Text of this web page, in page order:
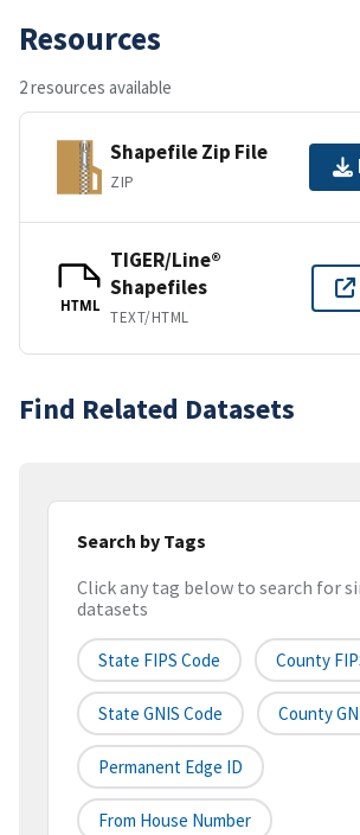
Resources
2 resources available
Shapefile Zip File
ZIP
HTML
TIGER/Line®
Shapefiles
TEXT/HTML
Find Related Datasets
Search by Tags
Click any tag below to search for
datasets
State FIPS Code County
State GNIS Code County
Permanent Edge ID
From House Number